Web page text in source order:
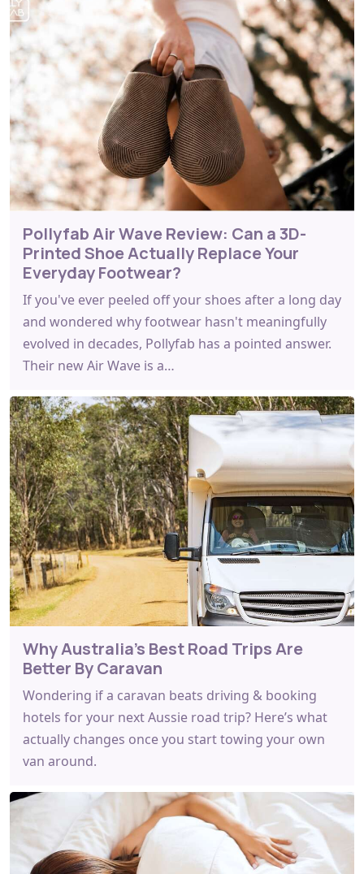
Pollyfab Air Wave Review: Can a 3D-
Printed Shoe Actually Replace Your
Everyday Footwear?
If you've ever peeled off your shoes after a long day
and wondered why footwear hasn't meaningfully
evolved in decades, Pollyfab has a pointed answer.
Their new Air Wave is a…
Why Australia's Best Road Trips Are
Better By Caravan
Wondering if a caravan beats driving & booking
hotels for your next Aussie road trip? Here’s what
actually changes once you start towing your own
van around.